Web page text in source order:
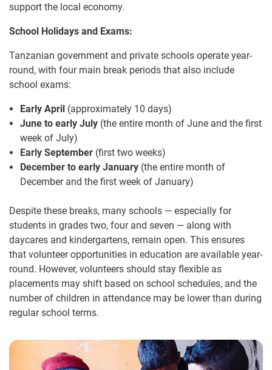
support the local economy.
School Holidays and Exams:
Tanzanian government and private schools operate year-
round, with four main break periods that also include
school exams:
Early April (approximately 10 days)
June to early July (the entire month of June and the first
week of July)
Early September (first two weeks)
December to early January (the entire month of
December and the first week of January)
Despite these breaks, many schools — especially for
students in grades two, four and seven — along with
daycares and kindergartens, remain open. This ensures
that volunteer opportunities in education are available year-
round. However, volunteers should stay flexible as
placements may shift based on school schedules, and the
number of children in attendance may be lower than during
regular school terms.